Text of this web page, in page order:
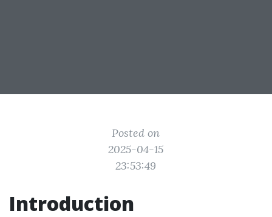
Posted on
2025-04-15
23:53:49
Introduction